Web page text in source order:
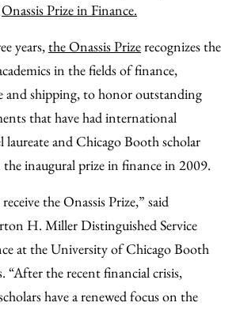
Onassis Prize in Finance.
years,the Onassis Prizerecognizes the
in the fields of finance,
and shipping, to honor outstanding
that have had international
laureate and Chicago Booth scholar
the inaugural prize in finance in 2009.
the Onassis Prize,” said
H. Miller Distinguished Service
at the University of Chicago Booth
“After the recent financial crisis,
have a renewed focus on the